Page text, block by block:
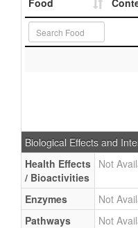
Food
Biological Effects and
Health Effects
/ Bioactivities
Not
Enzymes
Not
Pathways
Not